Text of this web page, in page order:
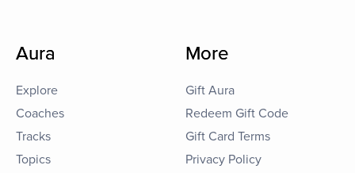
Aura
Explore
Coaches
Tracks
Topics
More
Gift Aura
Redeem Gift Code
Gift Card Terms
Privacy Policy